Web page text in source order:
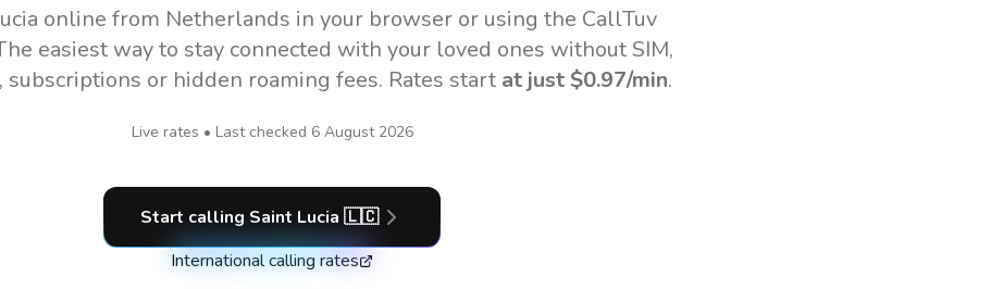
online from Netherlands in your browser or using the CallTuv
easiest way to stay connected with your loved ones without SIM,
subscriptions or hidden roaming fees. Rates start at just $0.97/min.
Live rates • Last checked 6 August 2026
Start calling Saint Lucia 🇱🇨
International calling rates